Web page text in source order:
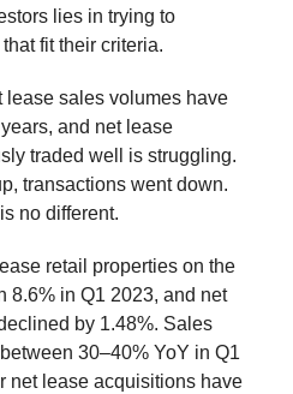
lies in trying to
fit their criteria.
lease sales volumes have
and net lease
traded well is struggling.
transactions went down.
no different.
retail properties on the
8.6% in Q1 2023, and net
by 1.48%. Sales
30–40% YoY in Q1
net lease acquisitions have